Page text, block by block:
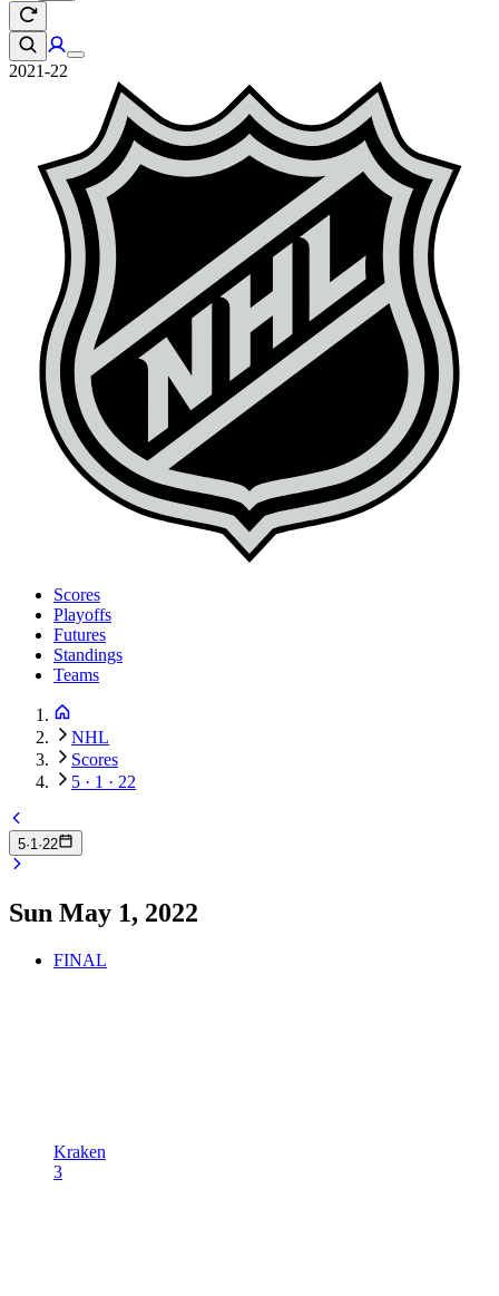
2021-22
Scores
Playoffs
Futures
Standings
Teams
NHL
Scores
5 · 1 · 22
5·1·22
Sun May 1, 2022
FINAL
Kraken
3